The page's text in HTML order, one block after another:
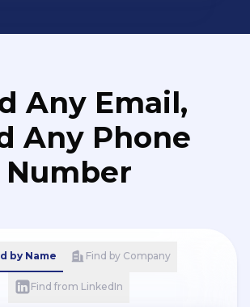
Any Email,
Any Phone
Number
by Name Find by Company
Find from LinkedIn